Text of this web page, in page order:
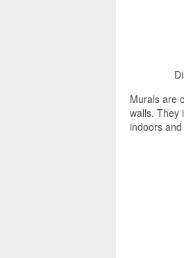
Murals are
walls. They
indoors